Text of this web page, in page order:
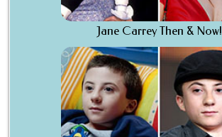
Jane Carrey Then & Now!